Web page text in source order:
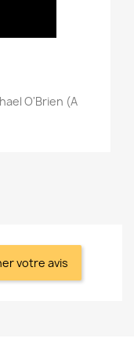
O'Brien (A
votre avis